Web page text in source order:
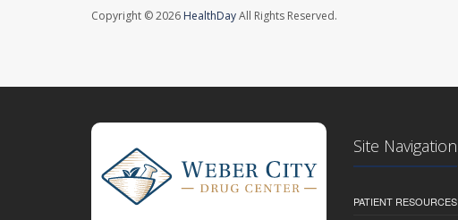
Copyright © 2026 HealthDayAll Rights Reserved.
Site Navigation
PATIENT RESOURCES